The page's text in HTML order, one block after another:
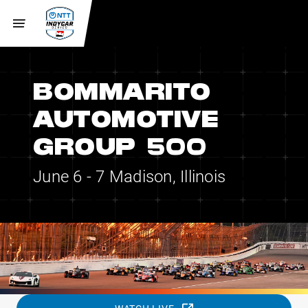
BOMMARITO
AUTOMOTIVE
GROUP 500
June 6 - 7 Madison, Illinois